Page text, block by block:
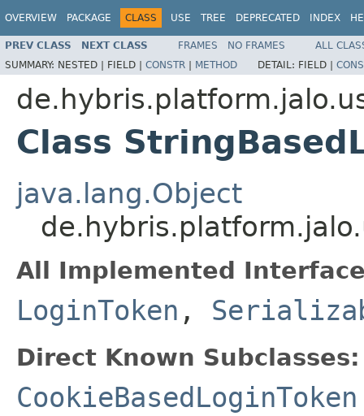
OVERVIEW PACKAGE CLASS USE TREE DEPRECATED INDEX
PREV CLASS NEXT CLASS FRAMES NO FRAMES
ALL
SUMMARY: NESTED | FIELD | CONSTR | METHOD DETAIL: FIELD |
Class
java.lang.Object
All Implemented
LoginToken ,
Direct Known Subclasses:
CookieBasedLoginToken